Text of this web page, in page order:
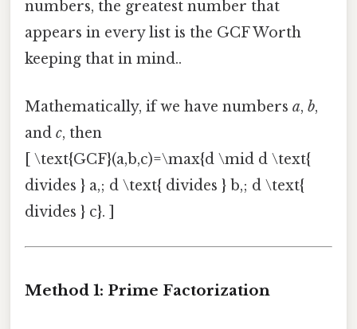
numbers, the greatest number that
appears in every list is the GCF Worth
keeping that in mind..
Mathematically, if we have numbers a, b,
and c, then
[ \text{GCF}(a,b,c)=\max{d \mid d \text{
divides } a,; d \text{ divides } b,; d \text{
divides } c}. ]
Method 1: Prime Factorization